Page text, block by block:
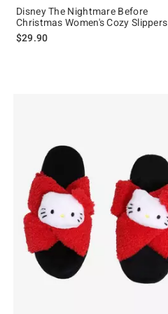
Disney The Nightmare Before
Christmas Women's Cozy Slippers
$29.90